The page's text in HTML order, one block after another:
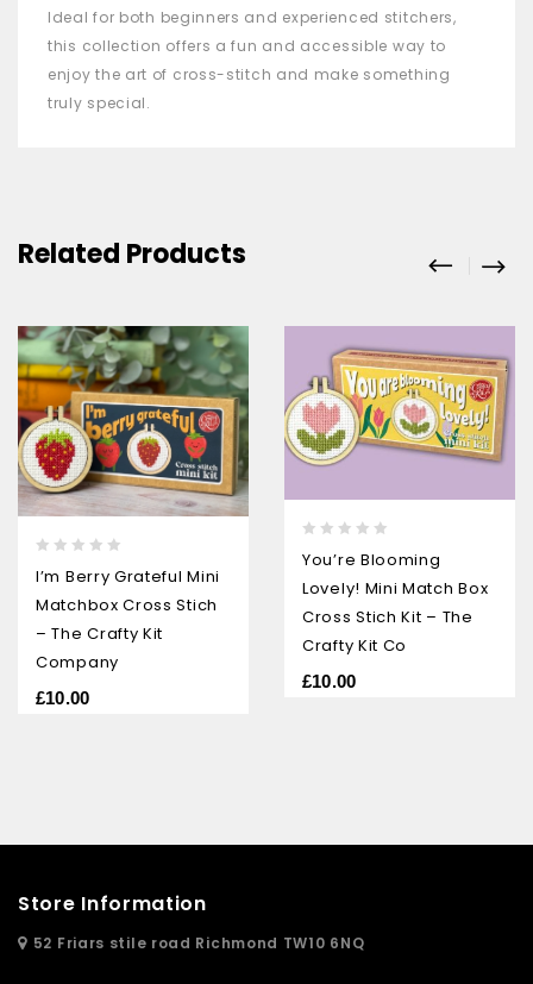
Ideal for both beginners and experienced stitchers,
this collection offers a fun and accessible way to
enjoy the art of cross-stitch and make something
truly special.
Related Products
out
of
I’m Berry Grateful Mini
Matchbox Cross Stich
– The Crafty Kit
Company
£10.00
out
of
5
You’re Blooming
Lovely! Mini Match Box
Cross Stich Kit – The
Crafty Kit Co
£10.00
Store Information
52 Friars stile road Richmond TW10 6NQ